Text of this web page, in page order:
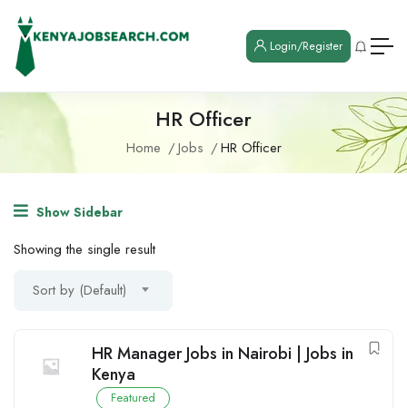
Login/Register
HR Officer
Home Jobs HR Officer
Show Sidebar
Showing the single result
Sort by (Default)
HR Manager Jobs in Nairobi | Jobs in
Kenya
Featured